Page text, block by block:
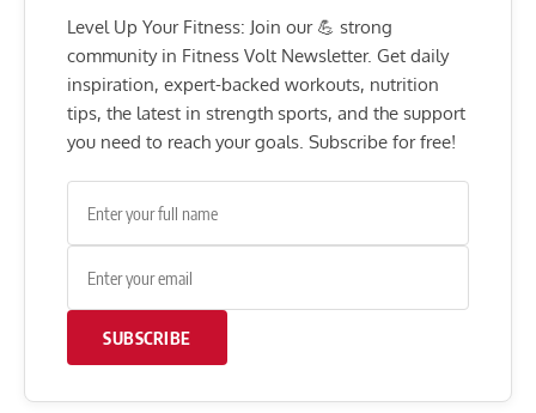
Level Up Your Fitness: Join our 💪 strong
community in Fitness Volt Newsletter. Get daily
inspiration, expert-backed workouts, nutrition
tips, the latest in strength sports, and the support
you need to reach your goals. Subscribe for free!
SUBSCRIBE